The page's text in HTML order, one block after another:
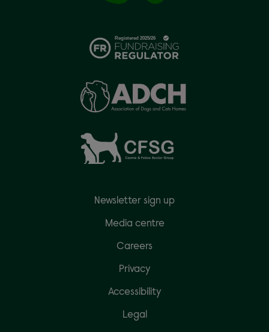
Newsletter sign up
Media centre
Careers
Privacy
Accessibility
Legal